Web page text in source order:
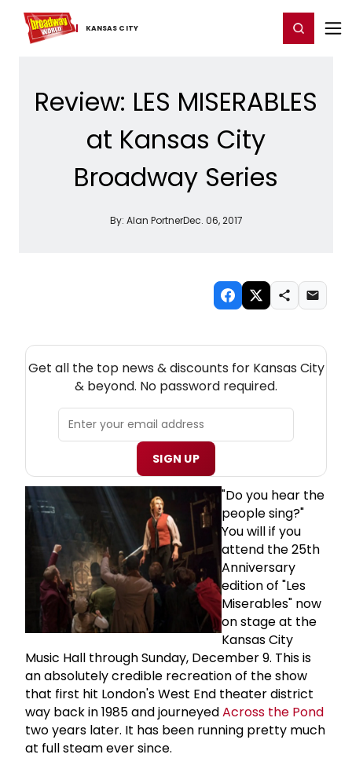
KANSAS ​CITY
Home For You Register/Login
Review: LES MISERABLES
at Kansas City
Broadway Series
By: Alan PortnerDec. 06, 2017
Get all the top news & discounts for Kansas City
& beyond. No password required.
SIGN UP
"Do you hear the
people sing?"
You will if you
attend the 25th
Anniversary
edition of "Les
Miserables" now
on stage at the
Kansas City
Music Hall through Sunday, December 9. This is
an absolutely credible recreation of the show
that first hit London's West End theater district
way back in 1985 and journeyedAcross the Pond
two years later. It has been running pretty much
at full steam ever since.